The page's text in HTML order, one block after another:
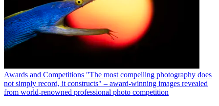
Awards and Competitions "The most compelling photography does
not simply record, it constructs" – award-winning images revealed
from world-renowned professional photo competition